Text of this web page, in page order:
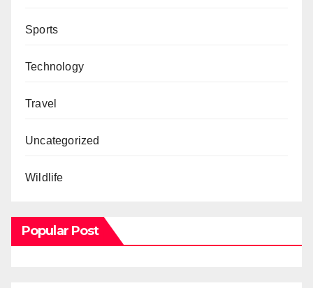
Sports
Technology
Travel
Uncategorized
Wildlife
Popular Post